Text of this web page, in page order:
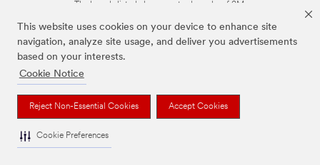
This website uses cookies on your device to enhance site
navigation, analyze site usage, and deliver you advertisements
based on your interests.
Cookie Notice
Reject Non-Essential Cookies Accept Cookies
Cookie Preferences
The brands listed above are trademarks of 3M.